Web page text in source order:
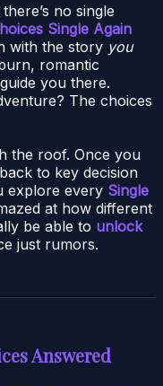
no single
Single Again
with the story you
romantic
you there.
The choices
the roof. Once you
to key decision
explore every Single
at how different
be able to unlock
just rumors.
Answered